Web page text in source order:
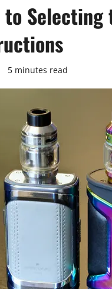
5 minutes read